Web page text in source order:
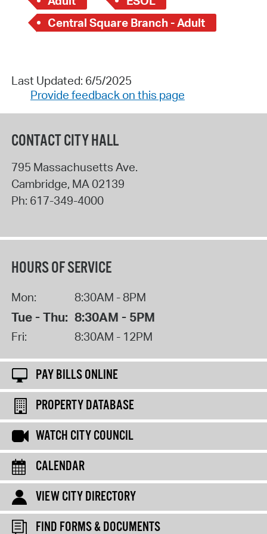
Central Square Branch - Adult
Last Updated: 6/5/2025
Provide feedback on this page
CONTACT CITY HALL
795 Massachusetts Ave.
Cambridge, MA02139
Ph: 617-349-4000
HOURS OF SERVICE
Mon: 8:30AM - 8PM
Tue - Thu: 8:30AM - 5PM
Fri: 8:30AM - 12PM
PAY BILLS ONLINE
PROPERTY DATABASE
WATCH CITY COUNCIL
CALENDAR
VIEW CITY DIRECTORY
FIND FORMS & DOCUMENTS